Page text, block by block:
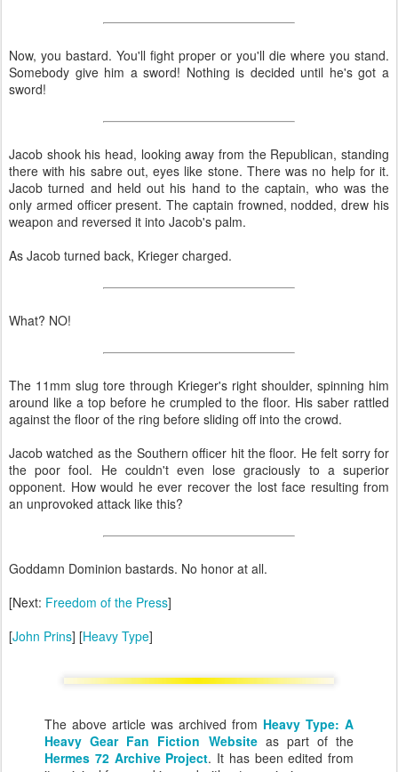
Now, you bastard. You'll fight proper or you'll die where you stand.
Somebody give him a sword! Nothing is decided until he's got a
sword!
Jacob shook his head, looking away from the Republican, standing
there with his sabre out, eyes like stone. There was no help for it.
Jacob turned and held out his hand to the captain, who was the
only armed officer present. The captain frowned, nodded, drew his
weapon and reversed it into Jacob's palm.
As Jacob turned back, Krieger charged.
What? NO!
The 11mm slug tore through Krieger's right shoulder, spinning him
around like a top before he crumpled to the floor. His saber rattled
against the floor of the ring before sliding off into the crowd.
Jacob watched as the Southern officer hit the floor. He felt sorry for
the poor fool. He couldn't even lose graciously to a superior
opponent. How would he ever recover the lost face resulting from
an unprovoked attack like this?
Goddamn Dominion bastards. No honor at all.
[Next: Freedom of the Press]
[John Prins] [Heavy Type]
The above article was archived from Heavy Type: A
Heavy Gear Fan Fiction Websiteas part of the
Hermes 72 Archive Project. It has been edited from